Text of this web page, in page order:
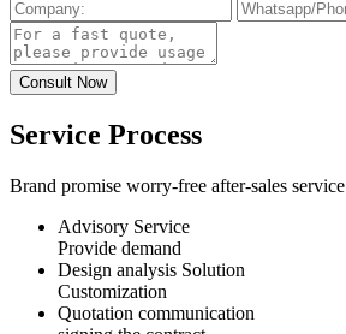
Service Process
Brand promise worry-free after-sales service
Advisory Service
Provide demand
Design analysis Solution
Customization
Quotation communication